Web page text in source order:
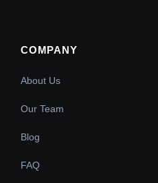
COMPANY
About Us
Our Team
Blog
FAQ